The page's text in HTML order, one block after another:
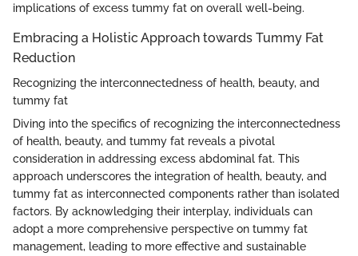
implications of excess tummy fat on overall well-being.
Embracing a Holistic Approach towards Tummy Fat
Reduction
Recognizing the interconnectedness of health, beauty, and
tummy fat
Diving into the specifics of recognizing the interconnectedness
of health, beauty, and tummy fat reveals a pivotal
consideration in addressing excess abdominal fat. This
approach underscores the integration of health, beauty, and
tummy fat as interconnected components rather than isolated
factors. By acknowledging their interplay, individuals can
adopt a more comprehensive perspective on tummy fat
management, leading to more effective and sustainable